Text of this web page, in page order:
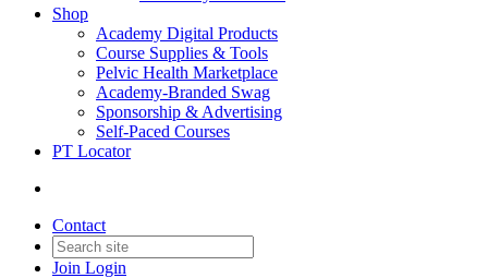
Shop
Academy Digital Products
Course Supplies & Tools
Pelvic Health Marketplace
Academy-Branded Swag
Sponsorship & Advertising
Self-Paced Courses
PT Locator
Contact
Join Login